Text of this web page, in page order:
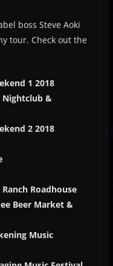
boss Steve Aoki
tour. Check out the
1 2018
Nightclub &
2 2018
Ranch Roadhouse
Beer Market &
Music